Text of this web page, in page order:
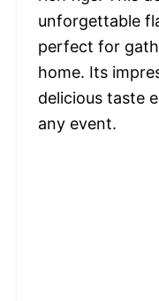
unforgettable
perfect for
home. Its
delicious taste
any event.